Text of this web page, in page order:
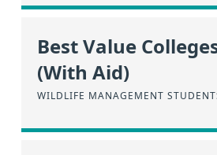
Best Value
(With Aid)
WILDLIFE MANAGEMENT